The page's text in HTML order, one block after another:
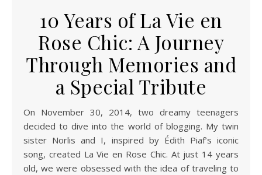
10 Years of La Vie en
Rose Chic: A Journey
Through Memories and
a Special Tribute
On November 30, 2014, two dreamy teenagers
decided to dive into the world of blogging. My twin
sister Norlis and I, inspired by Édith Piaf’s iconic
song, created La Vie en Rose Chic. At just 14 years
old, we were obsessed with the idea of traveling to